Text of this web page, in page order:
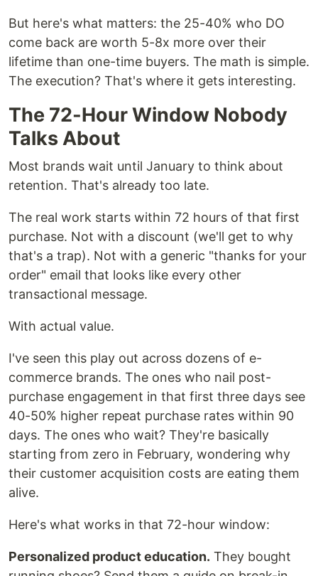
But here's what matters: the 25-40% who DO
come back are worth 5-8x more over their
lifetime than one-time buyers. The math is simple.
The execution? That's where it gets interesting.
The 72-Hour Window Nobody
Talks About
Most brands wait until January to think about
retention. That's already too late.
The real work starts within 72 hours of that first
purchase. Not with a discount (we'll get to why
that's a trap). Not with a generic "thanks for your
order" email that looks like every other
transactional message.
With actual value.
I've seen this play out across dozens of e-
commerce brands. The ones who nail post-
purchase engagement in that first three days see
40-50% higher repeat purchase rates within 90
days. The ones who wait? They're basically
starting from zero in February, wondering why
their customer acquisition costs are eating them
alive.
Here's what works in that 72-hour window:
Personalized product education. They bought